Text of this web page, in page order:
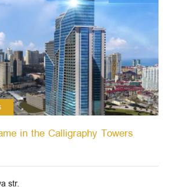
in the Calligraphy Towers
str.